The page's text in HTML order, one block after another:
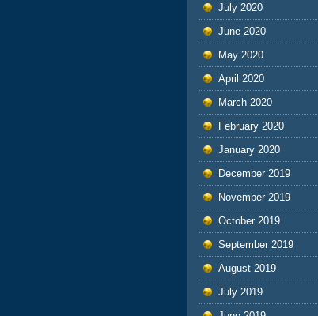
July 2020
June 2020
May 2020
April 2020
March 2020
February 2020
January 2020
December 2019
November 2019
October 2019
September 2019
August 2019
July 2019